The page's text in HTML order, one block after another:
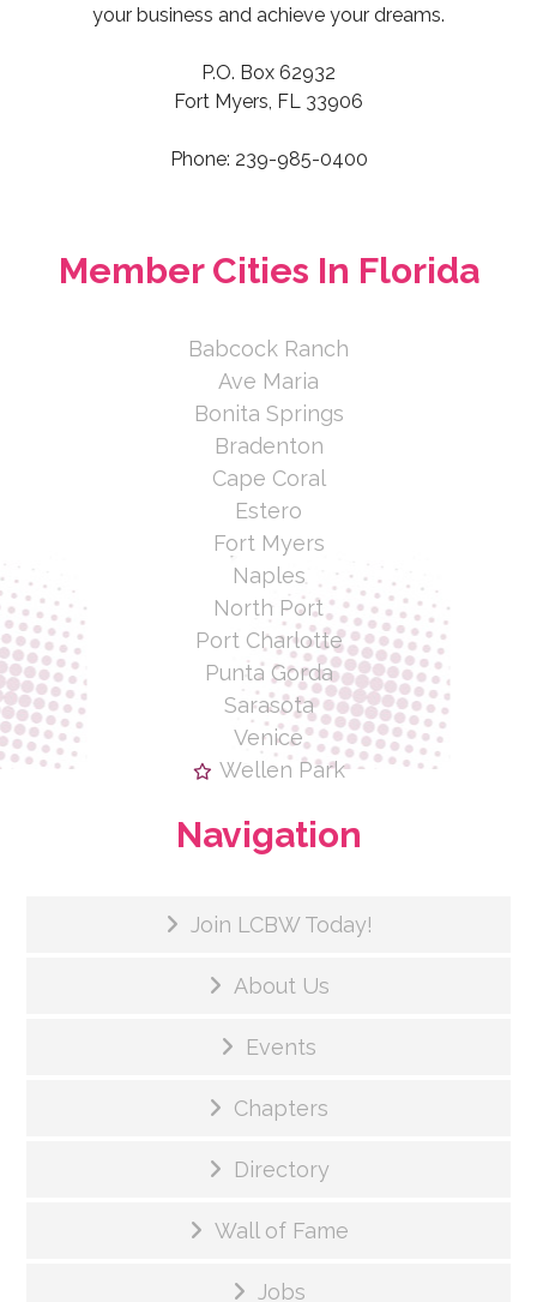
your business and achieve your dreams.
P.O. Box 62932
Fort Myers, FL 33906
Phone: 239-985-0400
Member Cities In Florida
Babcock Ranch
Ave Maria
Bonita Springs
Bradenton
Cape Coral
Estero
Fort Myers
Naples
North Port
Port Charlotte
Punta Gorda
Sarasota
Venice
Wellen Park
Navigation
Join LCBW Today!
About Us
Events
Chapters
Directory
Wall of Fame
Jobs